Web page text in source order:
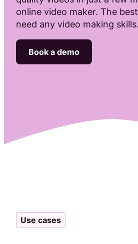
Attract, hire, and retain the best
online video maker. The
need any video making skills.
Book a demo
Use cases